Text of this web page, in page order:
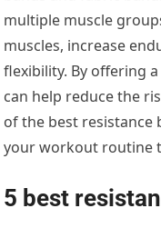
multiple muscle
muscles, increase
flexibility. By offering
can help reduce the
of the best resistance
your workout routine
5 best